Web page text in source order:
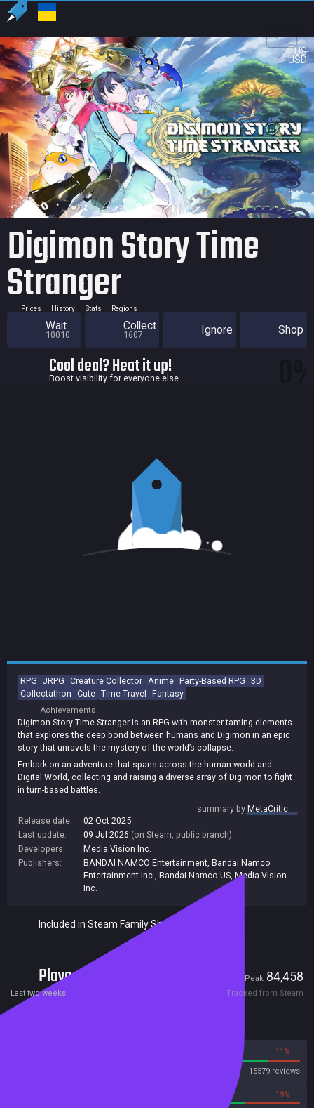
US
USD
Digimon Story Time
Stranger
Prices History Stats Regions
Wait
10010
Collect
1607 Ignore Shop
Cool deal? Heat it up!
Boost visibility for everyone else
RPG JRPG Creature Collector Anime Party-Based RPG 3D
Collectathon Cute Time Travel Fantasy
Achievements
Digimon Story Time Stranger is an RPG with monster-taming elements
that explores the deep bond between humans and Digimon in an epic
story that unravels the mystery of the world’s collapse.
Embark on an adventure that spans across the human world and
Digital World, collecting and raising a diverse array of Digimon to fight
in turn-based battles.
Take on a mission to uncover the mystery of the world’s collapse,
where chance encounters with unique characters will shape your
journey across time and parallel worlds - and change fate itself.
summary byMetaCritic
Release date:
02 Oct 2025
Last update:
09 Jul 2026 (on Steam, public branch)
Developers:
Media.Vision Inc.
Publishers:
BANDAI NAMCO Entertainment Bandai Namco
Entertainment Inc. Bandai Namco US Media.Vision
Inc.
Included in Steam Family Sharing
Players 1,887Peak 84,458
Last two weeks Tracked from Steam
11%
15579 reviews
19%